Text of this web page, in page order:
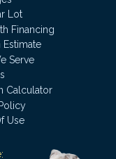
Lot
Financing
Estimate
Serve
Calculator
Use